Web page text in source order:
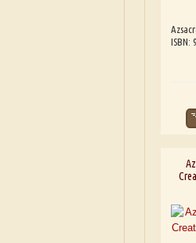
ISBN: